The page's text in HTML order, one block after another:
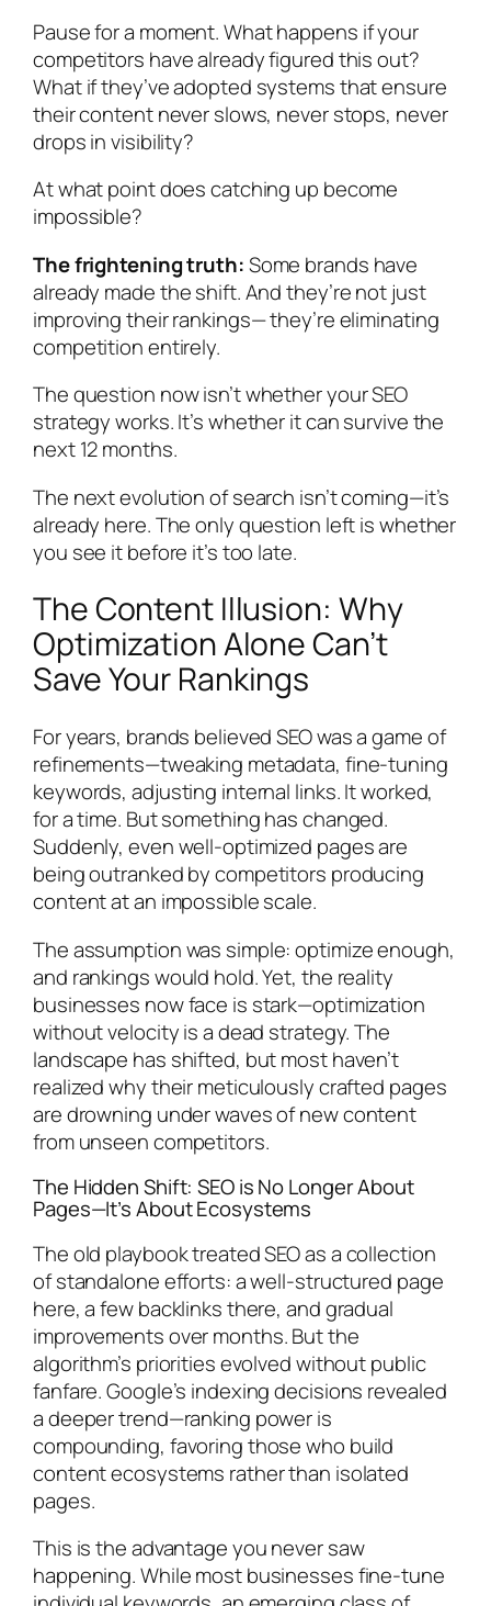
Pause for a moment. What happens if your
competitors have already figured this out?
What if they’ve adopted systems that ensure
their content never slows, never stops, never
drops in visibility?
At what point does catching up become
impossible?
The frightening truth:Some brands have
already made the shift. And they’re not just
improving their rankings— they’re eliminating
competition entirely.
The question now isn’t whether your SEO
strategy works. It’s whether it can survive the
next 12 months.
The next evolution of search isn’t coming—it’s
already here. The only question left is whether
you see it before it’s too late.
The Content Illusion: Why
Optimization Alone Can’t
Save Your Rankings
For years, brands believed SEO was a game of
refinements—tweaking metadata, fine-tuning
keywords, adjusting internal links. It worked,
for a time. But something has changed.
Suddenly, even well-optimized pages are
being outranked by competitors producing
content at an impossible scale.
The assumption was simple: optimize enough,
and rankings would hold. Yet, the reality
businesses now face is stark—optimization
without velocity is a dead strategy. The
landscape has shifted, but most haven’t
realized why their meticulously crafted pages
are drowning under waves of new content
from unseen competitors.
The Hidden Shift: SEO is No Longer About
Pages—It’s About Ecosystems
The old playbook treated SEO as a collection
of standalone efforts: a well-structured page
here, a few backlinks there, and gradual
improvements over months. But the
algorithm’s priorities evolved without public
fanfare. Google’s indexing decisions revealed
a deeper trend—ranking power is
compounding, favoring those who build
content ecosystems rather than isolated
pages.
This is the advantage you never saw
happening. While most businesses fine-tune